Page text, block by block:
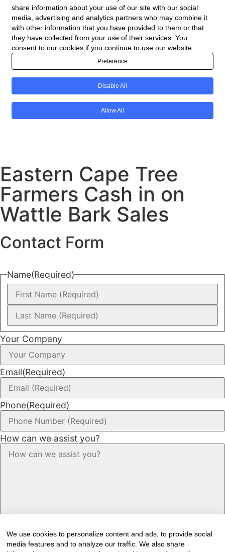
We use cookies to personalize content and ads, to provide social
media features and to analyze our traffic. We also share
Eastern Cape Tree
Farmers Cash in on
Wattle Bark Sales
Contact Form
Name(Required)
Your Company
Email(Required)
Phone(Required)
How can we assist you?